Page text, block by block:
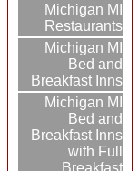
Michigan MI
Restaurants
Michigan MI
Bed and
Breakfast Inns
Michigan MI
Bed and
Breakfast Inns
with Full